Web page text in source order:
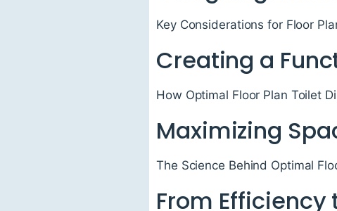
Key Considerations for Floor
Creating a
How Optimal Floor Plan Toilet
Maximizing
The Science Behind Optimal
From Efficiency